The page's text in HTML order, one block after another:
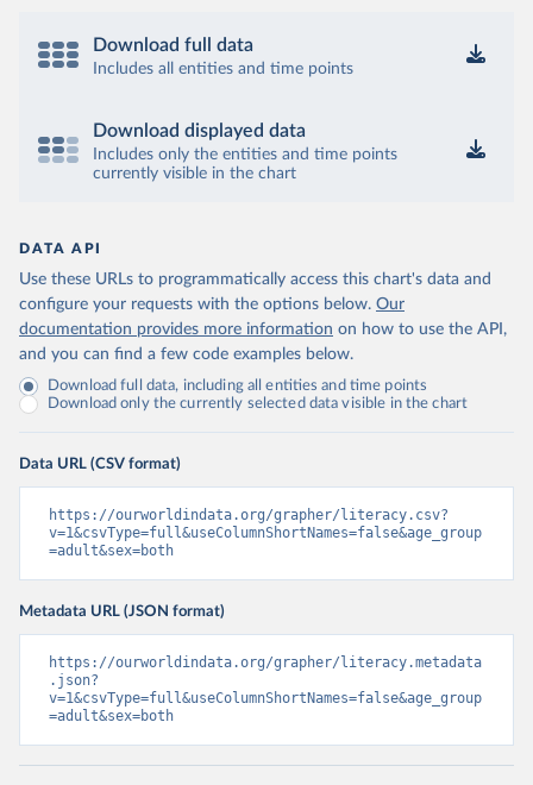
Download full data
Includes all entities and time points
Download displayed data
Includes only the entities and time points
currently visible in the chart
DATA API
Use these URLs to programmatically access this chart's data and
configure your requests with the options below. Our
documentation provides more information on how to use the API,
and you can find a few code examples below.
Download full data, including all entities and time points
Download only the currently selected data visible in the chart
Data URL (CSV format)
https://ourworldindata.org/grapher/literacy.csv?
v=1&csvType=full&useColumnShortNames=false&age_group
=adult&sex=both
Metadata URL (JSON format)
https://ourworldindata.org/grapher/literacy.metadata
.json?
v=1&csvType=full&useColumnShortNames=false&age_group
=adult&sex=both